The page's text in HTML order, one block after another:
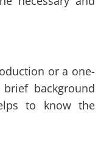
or a one-
background
to know the